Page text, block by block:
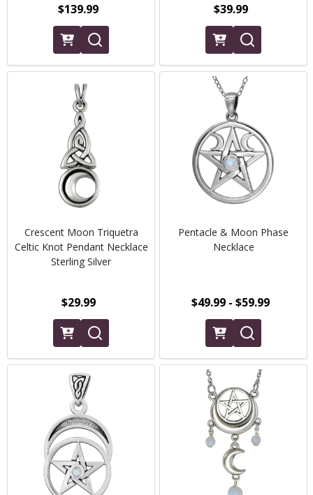
$139.99 $39.99
Crescent Moon Triquetra
Celtic Knot Pendant Necklace
Sterling Silver
$29.99
Pentacle & Moon Phase
Necklace
$49.99 - $59.99